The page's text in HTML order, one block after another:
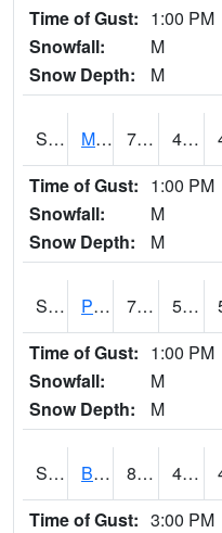
Time of Gust: 1:00 PM
Snowfall:
M
Snow Depth:
M
S2004 Mason 78.6 44.1
Time of Gust: 1:00 PM
Snowfall:
M
Snow Depth:
M
S2005 Princeton #1 77.5 52.2
Time of Gust: 1:00 PM
Snowfall:
M
Snow Depth:
M
S2006 Bushland #1 80.8 44.4
Time of Gust: 3:00 PM